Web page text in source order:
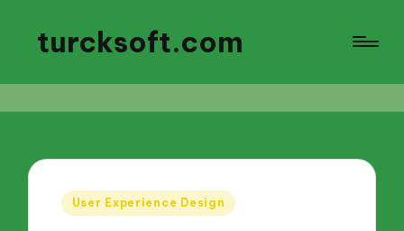
turcksoft.com
Posted
User Experience Design